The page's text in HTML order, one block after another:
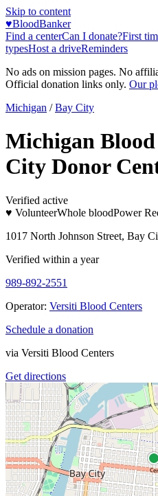
Skip to content
♥BloodBanker
Find a centerCan I donate?First
typesHost a driveReminders
No ads on mission pages. No
Official donation links only. Our
Michigan / Bay City
Michigan
City Donor
Verified active
♥ VolunteerWhole bloodPower
1017 North Johnson Street, Bay
Verified within a year
989-892-2551
Operator: Versiti Blood Centers
Schedule a donation
via Versiti Blood Centers
Get directions